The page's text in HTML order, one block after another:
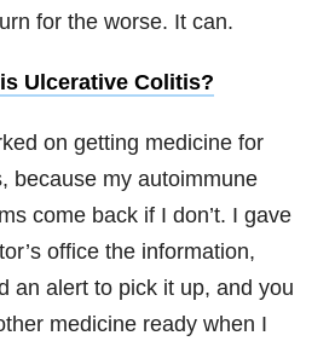
for the worse. It can.
Ulcerative Colitis?
on getting medicine for
because my autoimmune
come back if I don’t. I gave
office the information,
an alert to pick it up, and you
medicine ready when I